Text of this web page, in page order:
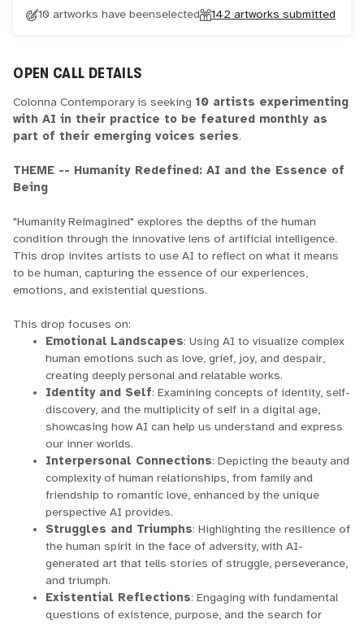
10 artworks have beenselected 142 artworks submitted
OPEN CALL DETAILS
Colonna Contemporary is seeking 10 artists experimenting
with AI in their practice to be featured monthly as
part of their emerging voices series.
THEME -- Humanity Redefined: AI and the Essence of
Being
"Humanity Reimagined" explores the depths of the human
condition through the innovative lens of artificial intelligence.
This drop invites artists to use AI to reflect on what it means
to be human, capturing the essence of our experiences,
emotions, and existential questions.
This drop focuses on:
Emotional Landscapes: Using AI to visualize complex
human emotions such as love, grief, joy, and despair,
creating deeply personal and relatable works.
Identity and Self: Examining concepts of identity, self-
discovery, and the multiplicity of self in a digital age,
showcasing how AI can help us understand and express
our inner worlds.
Interpersonal Connections: Depicting the beauty and
complexity of human relationships, from family and
friendship to romantic love, enhanced by the unique
perspective AI provides.
Struggles and Triumphs: Highlighting the resilience of
the human spirit in the face of adversity, with AI-
generated art that tells stories of struggle, perseverance,
and triumph.
Existential Reflections: Engaging with fundamental
questions of existence, purpose, and the search for